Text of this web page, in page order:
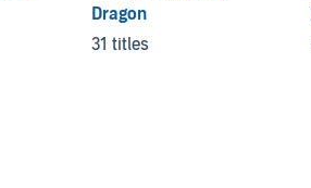
Dragon
31 titles